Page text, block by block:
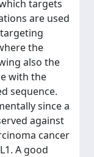
targets
are used
the
also the
with the
sequence.
since a
against
cancer
A good